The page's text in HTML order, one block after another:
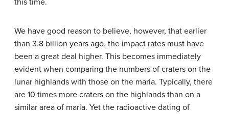
We have good reason to believe, however, that earlier
than 3.8 billion years ago, the impact rates must have
been a great deal higher. This becomes immediately
evident when comparing the numbers of craters on the
lunar highlands with those on the maria. Typically, there
are 10 times more craters on the highlands than on a
similar area of maria. Yet the radioactive dating of